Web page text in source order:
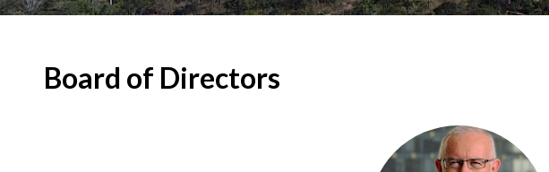
Board of Directors